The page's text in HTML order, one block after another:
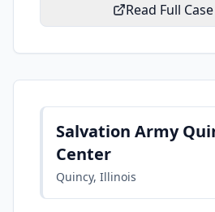
Read Full
Salvation Army
Center
Quincy, Illinois